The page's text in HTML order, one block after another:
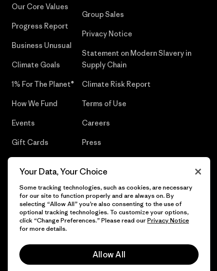
Our Core Values
Progress Report
Business Unusual
Climate Goals
1% For The Planet®
How We Fund
Events
Gift Cards
Group Sales
Privacy Notice
Statement on Modern Slavery in
Supply Chain
Climate Risk Report
Terms of Use
Careers
Press
© 2026 Patagonia, Inc. All Rights Reserved.
Your Data, Your Choice
Some tracking technologies, such as cookies, are necessary
for our site to function properly and are always on. By
selecting “Allow All” you’re also consenting to the use of
optional tracking technologies. To customize your options,
click “Change Preferences.” Please read ourPrivacy Notice
for more details.
Allow All